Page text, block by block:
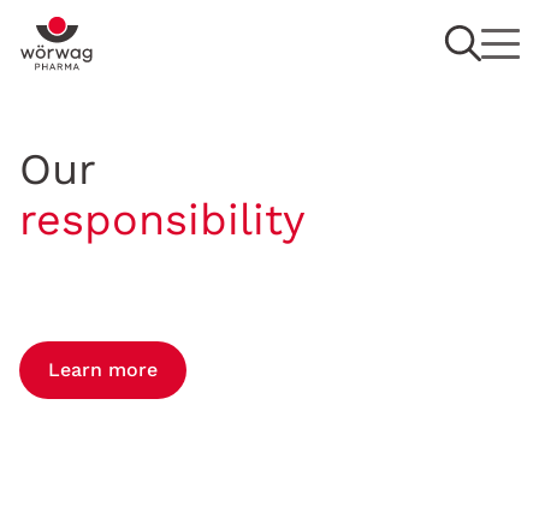
Our
responsibility
Learn more